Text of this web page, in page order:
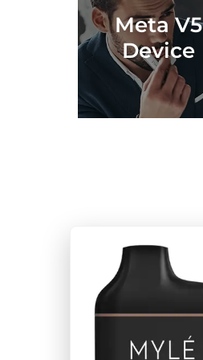
Meta V5
Device